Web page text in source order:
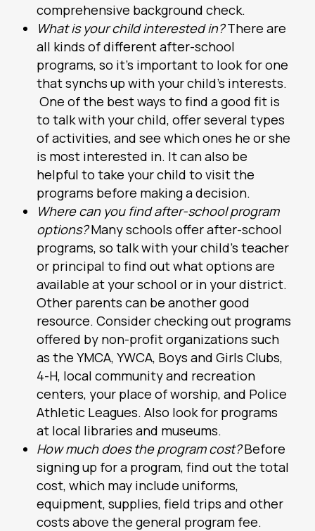
comprehensive background check.
What is your child interested in?There are
all kinds of different after-school
programs, so it’s important to look for one
that synchs up with your child’s interests.
One of the best ways to find a good fit is
to talk with your child, offer several types
of activities, and see which ones he or she
is most interested in. It can also be
helpful to take your child to visit the
programs before making a decision.
Where can you find after-school program
options?Many schools offer after-school
programs, so talk with your child’s teacher
or principal to find out what options are
available at your school or in your district.
Other parents can be another good
resource. Consider checking out programs
offered by non-profit organizations such
as the YMCA, YWCA, Boys and Girls Clubs,
4-H, local community and recreation
centers, your place of worship, and Police
Athletic Leagues. Also look for programs
at local libraries and museums.
How much does the program cost?Before
signing up for a program, find out the total
cost, which may include uniforms,
equipment, supplies, field trips and other
costs above the general program fee.